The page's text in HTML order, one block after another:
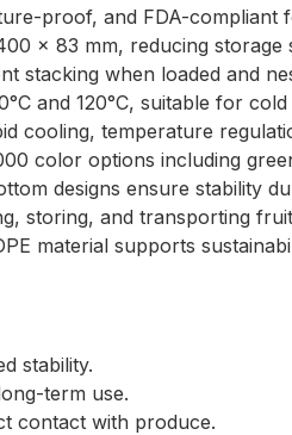
proof, and FDA-compliant
x 83 mm, reducing storage
stacking when loaded and
and 120°C, suitable for
cooling, temperature
color options including
designs ensure stability
storing, and transporting
material supports
stability.
term use.
contact with produce.